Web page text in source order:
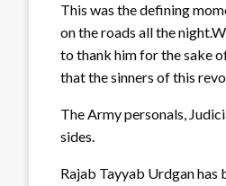
This was the defining
on the roads all the
to thank him for the sake
that the sinners of this
The Army personals,
sides.
Rajab Tayyab Urdgan